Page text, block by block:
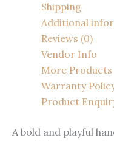
Shipping
Additional
Reviews (0)
Vendor Info
More Products
Warranty
Product
A bold and playful